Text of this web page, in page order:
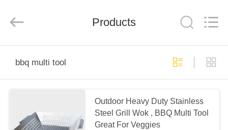
PRODUCTS
VIDEOS
Rights
Products
bbq multi tool
Outdoor Heavy Duty Stainless
Steel Grill Wok , BBQ Multi Tool
Great For Veggies